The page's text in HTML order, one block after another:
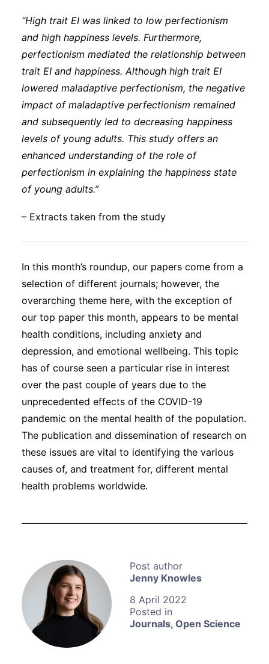
Jenny Knowles
8 April 2022
Journals, Open Science
“High trait EI was linked to low perfectionism
and high happiness levels. Furthermore,
perfectionism mediated the relationship between
trait EI and happiness. Although high trait EI
lowered maladaptive perfectionism, the negative
impact of maladaptive perfectionism remained
and subsequently led to decreasing happiness
levels of young adults. This study offers an
enhanced understanding of the role of
perfectionism in explaining the happiness state
of young adults.”
– Extracts taken from the study
In this month’s roundup, our papers come from a
selection of different journals; however, the
overarching theme here, with the exception of
our top paper this month, appears to be mental
health conditions, including anxiety and
depression, and emotional wellbeing. This topic
has of course seen a particular rise in interest
over the past couple of years due to the
unprecedented effects of the COVID-19
pandemic on the mental health of the population.
The publication and dissemination of research on
these issues are vital to identifying the various
causes of, and treatment for, different mental
health problems worldwide.